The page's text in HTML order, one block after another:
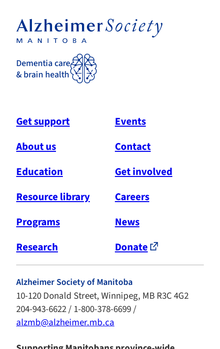
Dementia care
& brain health
Get support
Events
About us
Contact
Education
Get involved
Resource library
Careers
Programs
News
Research
Donate
Alzheimer Society of Manitoba
10-120 Donald Street, Winnipeg, MB R3C 4G2
204-943-6622 / 1-800-378-6699 /
alzmb@alzheimer.mb.ca